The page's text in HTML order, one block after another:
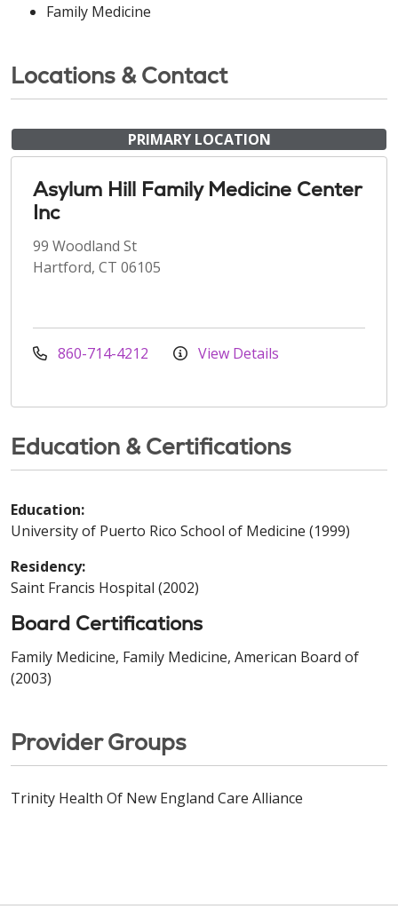
Family Medicine
Locations & Contact
PRIMARY LOCATION
Asylum Hill Family Medicine Center
Inc
99 Woodland St
Hartford, CT 06105
860-714-4212 View Details
Education & Certifications
Education:
University of Puerto Rico School of Medicine (1999)
Residency:
Saint Francis Hospital (2002)
Board Certifications
Family Medicine, Family Medicine, American Board of
(2003)
Provider Groups
Trinity Health Of New England Care Alliance